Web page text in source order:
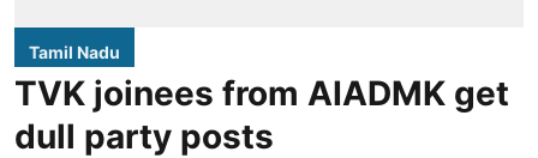
Tamil Nadu
TVK joinees from AIADMK get
dull party posts